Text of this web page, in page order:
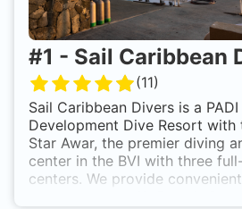
#1 - Sail Caribbean
(11)
Sail Caribbean Divers is a
Development Dive Resort with
Star Awar, the premier diving
center in the BVI with three
centers. We provide